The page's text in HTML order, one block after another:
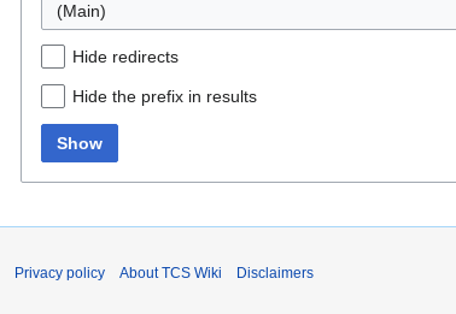
(Main)
Hide redirects
Hide the prefix in results
Show
Privacy policy
About TCS Wiki Disclaimers